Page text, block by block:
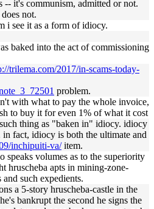
-- it's communism, admitted or not.
not.
i see it as a form of idiocy.
baked into the act of commissioning
trilema.com/2017/in-scams-today-
problem.
with what to pay the whole invoice,
to buy it for even 1% of what it cost
thing as "baken in" idiocy. idiocy
fact, idiocy is both the ultimate and
inchipuiti-va/item.
speaks volumes as to the superiority
hruscheba apts in mining-zone-
such expedients.
a 5-story hruscheba-castle in the
bankrupt the second he signs the